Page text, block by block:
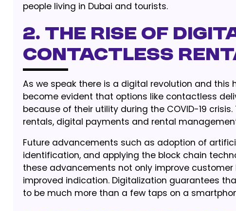
people living in Dubai and tourists.
2. The Rise of
Contactless
As we speak there is a digital revolution and
become evident that options like contactless
because of their utility during the COVID-19
rentals, digital payments and rental
Future advancements such as adoption of
identification, and applying the block chain
these advancements not only improve
improved indication. Digitalization guarantees
to be much more than a few taps on a